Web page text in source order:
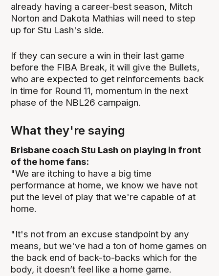
already having a career-best season, Mitch
Norton and Dakota Mathias will need to step
up for Stu Lash's side.
If they can secure a win in their last game
before the FIBA Break, it will give the Bullets,
who are expected to get reinforcements back
in time for Round 11, momentum in the next
phase of the NBL26 campaign.
What they're saying
Brisbane coach Stu Lash on playing in front
of the home fans:
"We are itching to have a big time
performance at home, we know we have not
put the level of play that we're capable of at
home.
"It's not from an excuse standpoint by any
means, but we've had a ton of home games on
the back end of back-to-backs which for the
body, it doesn’t feel like a home game.